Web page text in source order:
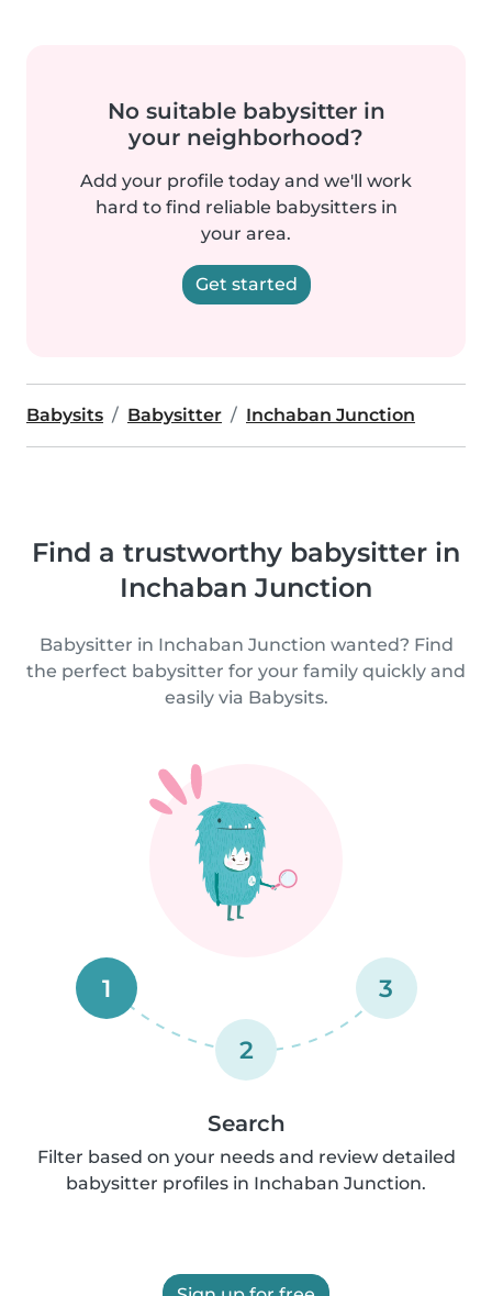
No suitable babysitter in
your neighborhood?
Add your profile today and we'll work
hard to find reliable babysitters in
your area.
Get started
Babysits Babysitter Inchaban Junction
Find a trustworthy babysitter in
Inchaban Junction
Babysitter in Inchaban Junction wanted? Find
the perfect babysitter for your family quickly and
easily via Babysits.
1
2
3
Search
Filter based on your needs and review detailed
babysitter profiles in Inchaban Junction.